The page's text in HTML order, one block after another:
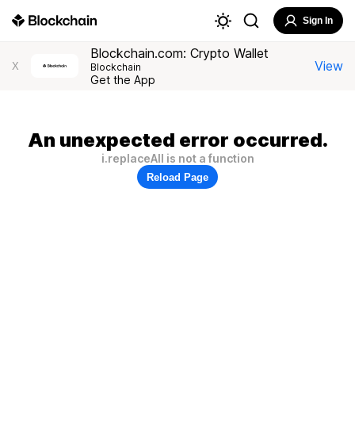
Sign In
X
Blockchain.com: Crypto Wallet
Blockchain
Get the App
View
An unexpected error occurred.
i.replaceAll is not a function
Reload Page